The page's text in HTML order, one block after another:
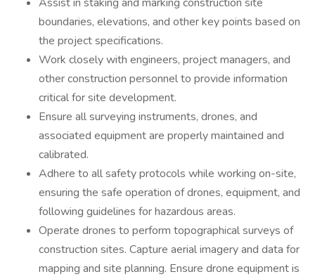
boundaries, elevations, and other key points based on
the project specifications.
Work closely with engineers, project managers, and
other construction personnel to provide information
critical for site development.
Ensure all surveying instruments, drones, and
associated equipment are properly maintained and
calibrated.
Adhere to all safety protocols while working on-site,
ensuring the safe operation of drones, equipment, and
following guidelines for hazardous areas.
Operate drones to perform topographical surveys of
construction sites. Capture aerial imagery and data for
mapping and site planning. Ensure drone equipment is